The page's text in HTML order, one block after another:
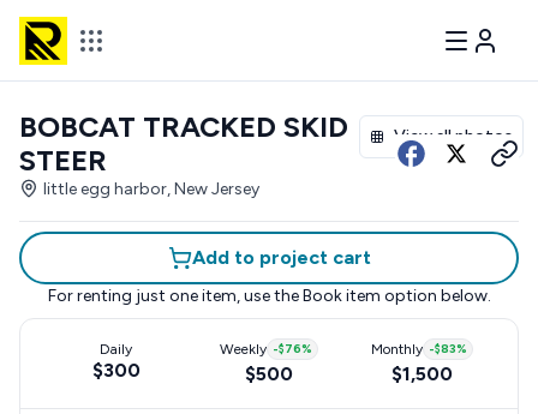
View all photos
BOBCAT TRACKED SKID
STEER
little egg harbor, New Jersey
Add to project cart
For renting just one item, use the Book item option below.
Daily
$300
Weekly -$76%
$500
Monthly -$83%
$1,500